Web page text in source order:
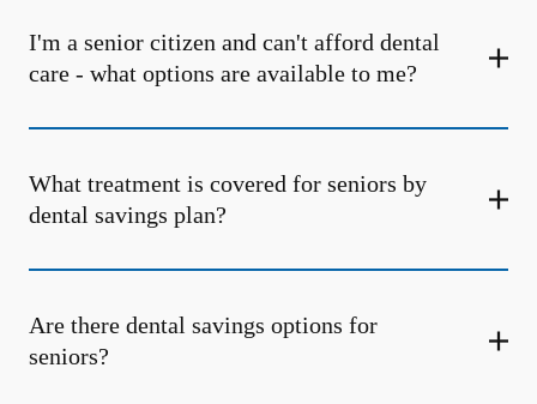
I'm a senior citizen and can't afford dental
care - what options are available to me?
What treatment is covered for seniors by
dental savings plan?
Are there dental savings options for
seniors?